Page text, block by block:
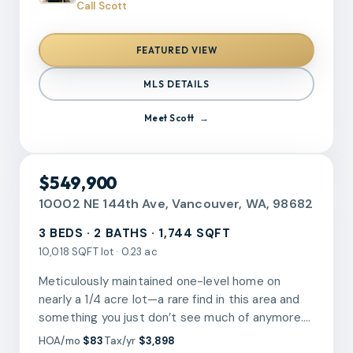
this inviting living area that flows seamlessly into
ample cabinetry and generous counter space
making it perfect for an everyday living and
entertainment. This home has comfortable
bedrooms with good closet storage. Outside,
enjoy the long covered patio deck ideal for
This location offers easy access to shopping,
dining, public transportation, and major
opportunity for first-time buyers, downsizers, or
anyone seeking low-maintenance living in a
central Vancouver location.
Call Scott
FEATURED VIEW
MLS DETAILS
MeetScott
$549,900
10002 NE 144th Ave, Vancouver, WA, 98682
3 BEDS · 2 BATHS · 1,744 SQFT
10,018 SQFT lot · 0.23 ac
Meticulously maintained one-level home on
nearly a 1/4 acre lot—a rare find in this area and
something you just don’t see much of anymore.
The lot truly sets this property apart, offering a
HOA/mo $83Tax/yr $3,898